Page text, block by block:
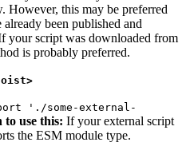
However, this may be preferred
been published and
your script was downloaded from
is probably preferred.
'./some-external-
to use this: If your external script
the ESM module type.